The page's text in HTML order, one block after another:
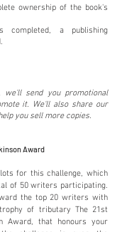
ownership of the book's
completed, a publishing
we'll send you promotional
it. We'll also share our
you sell more copies.
Award
for this challenge, which
of 50 writers participating.
the top 20 writers with
of tributary The 21st
Award, that honours your